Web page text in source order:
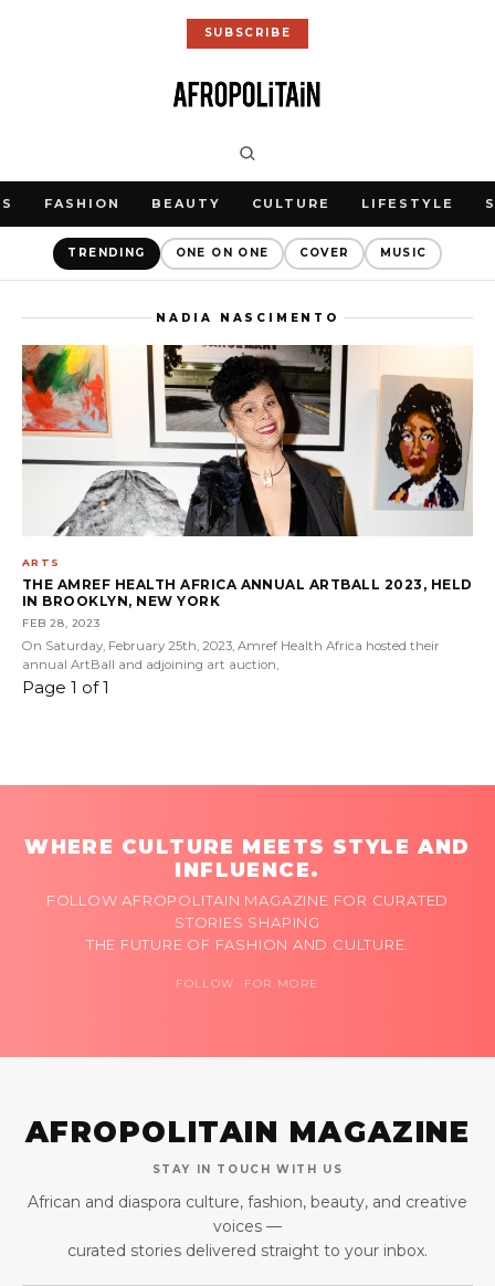
SUBSCRIBE
FASHION BEAUTY CULTURE LIFESTYLE
TRENDING ONE ON ONE COVER MUSIC
NADIA NASCIMENTO
ARTS
THE AMREF HEALTH AFRICA ANNUAL ARTBALL 2023, HELD
IN BROOKLYN, NEW YORK
FEB 28, 2023
On Saturday, February 25th, 2023, Amref Health Africa hosted their
annual ArtBall and adjoining art auction,
Page 1 of 1
WHERE CULTURE MEETS STYLE AND
INFLUENCE.
FOLLOW AFROPOLITAIN MAGAZINE FOR CURATED
STORIES SHAPING
THE FUTURE OF FASHION AND CULTURE.
FOLLOW FOR MORE
AFROPOLITAIN MAGAZINE
STAY IN TOUCH WITH US
African and diaspora culture, fashion, beauty, and creative
voices —
curated stories delivered straight to your inbox.